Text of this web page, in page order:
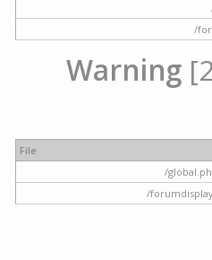
/
Warning
File
/
/